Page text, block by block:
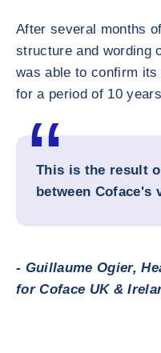
After several months
structure and wording
was able to confirm
for a period of 10
This is the result
between Coface's
- Guillaume Ogier,
for Coface UK &